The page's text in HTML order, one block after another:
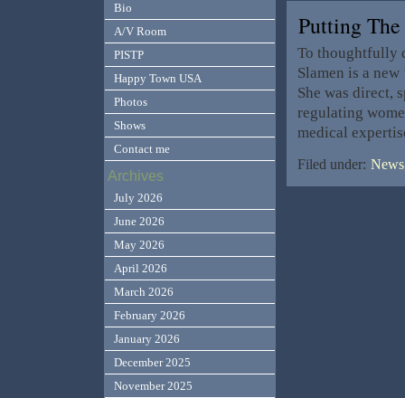
Putting The
To thoughtfully
Slamen is a
She was direct,
regulating
medical
Filed under:
Bio
A/V Room
PISTP
Happy Town USA
Photos
Shows
Contact me
Archives
July 2026
June 2026
May 2026
April 2026
March 2026
February 2026
January 2026
December 2025
November 2025